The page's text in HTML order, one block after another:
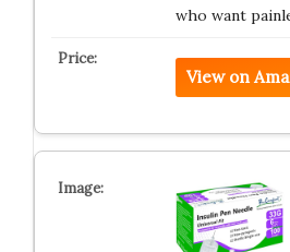
who want
View on